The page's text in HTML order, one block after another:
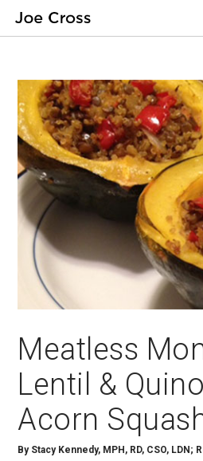
Meatless
Lentil &
Acorn
By Stacy Kennedy, MPH, RD, CSO,